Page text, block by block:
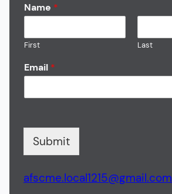
Name *
First Last
Email *
Submit
afscme.local1215@gmail.com